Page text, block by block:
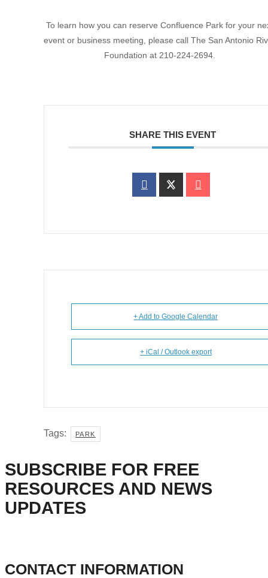
To learn how you can reserve Confluence Park for your
event or business meeting, please call The San Antonio
Foundation at 210-224-2694.
SHARE THIS EVENT
+ Add to Google Calendar
+ iCal / Outlook export
Tags: PARK
SUBSCRIBE FOR FREE
RESOURCES AND NEWS
UPDATES
CONTACT INFORMATION